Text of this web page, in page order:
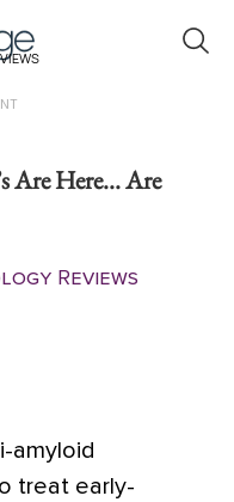
Are Here... Are
Reviews
amyloid
treat early-